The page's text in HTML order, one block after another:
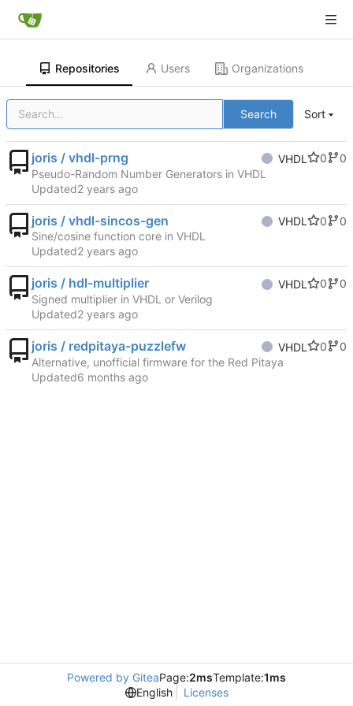
Repositories Users Organizations
Search Sort
joris / vhdl-prng VHDL 0
0
Pseudo-Random Number Generators in VHDL
Updated
joris / vhdl-sincos-gen VHDL 0
0
Sine/cosine function core in VHDL
Updated
joris / hdl-multiplier VHDL 0
0
Signed multiplier in VHDL or Verilog
Updated
joris / redpitaya-puzzlefw VHDL 0
0
Alternative, unofficial firmware for the Red Pitaya
Updated
Powered by GiteaPage:2msTemplate:1ms
English
Licenses